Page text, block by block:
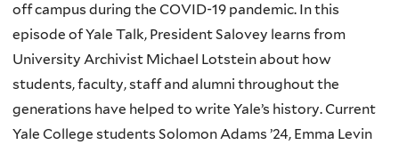
off campus during the COVID-19 pandemic. In this
episode of Yale Talk, President Salovey learns from
University Archivist Michael Lotstein about how
students, faculty, staff and alumni throughout the
generations have helped to write Yale’s history. Current
Yale College students Solomon Adams ’24, Emma Levin